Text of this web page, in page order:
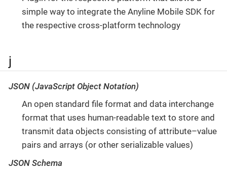
simple way to integrate the Anyline Mobile SDK for
the respective cross-platform technology
j
JSON (JavaScript Object Notation)
An open standard file format and data interchange
format that uses human-readable text to store and
transmit data objects consisting of attribute–value
pairs and arrays (or other serializable values)
JSON Schema